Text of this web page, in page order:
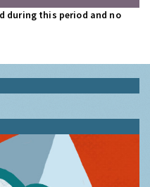
during this period and no